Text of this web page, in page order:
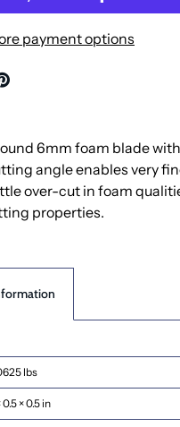
payment options
6mm foam blade
angle enables very
over-cut in foam
properties.
lbs
0.5 × 0.5 in